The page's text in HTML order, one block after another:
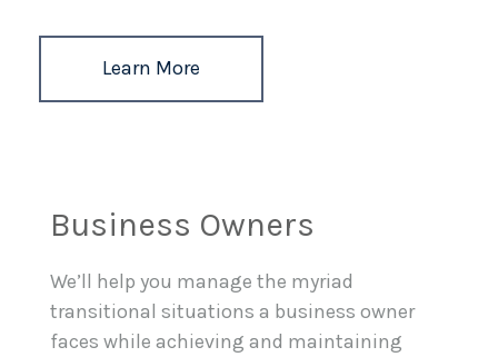
Learn More
Business Owners
We’ll help you manage the myriad
transitional situations a business owner
faces while achieving and maintaining